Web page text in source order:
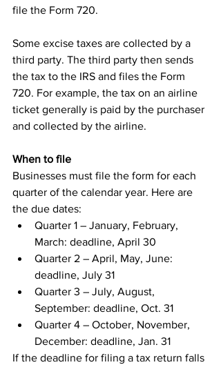
file the Form 720.
Some excise taxes are collected by a
third party. The third party then sends
the tax to the IRS and files the Form
720. For example, the tax on an airline
ticket generally is paid by the purchaser
and collected by the airline.
When to file
Businesses must file the form for each
quarter of the calendar year. Here are
the due dates:
Quarter 1 – January, February,
March: deadline, April 30
Quarter 2 – April, May, June:
deadline, July 31
Quarter 3 – July, August,
September: deadline, Oct. 31
Quarter 4 – October, November,
December: deadline, Jan. 31
If the deadline for filing a tax return falls